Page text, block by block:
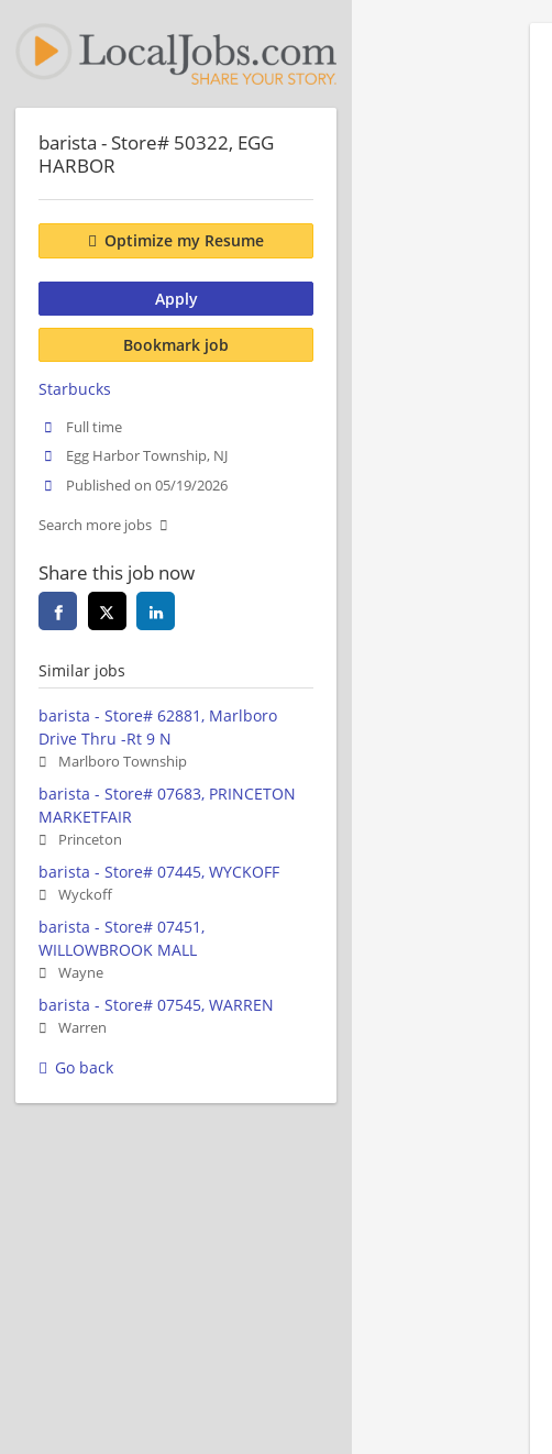
barista - Store# 50322, EGG
HARBOR
Optimize my Resume
Apply
Bookmark job
Starbucks
Full time
Egg Harbor Township, NJ
Published on 05/19/2026
Search more jobs
Share this job now
Similar jobs
barista - Store# 62881, Marlboro
Drive Thru -Rt 9 N
Marlboro Township
barista - Store# 07683, PRINCETON
MARKETFAIR
Princeton
barista - Store# 07445, WYCKOFF
Wyckoff
barista - Store# 07451,
WILLOWBROOK MALL
Wayne
barista - Store# 07545, WARREN
Warren
Go back